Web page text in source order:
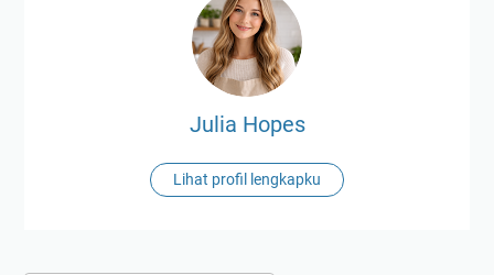
Julia Hopes
Lihat profil lengkapku